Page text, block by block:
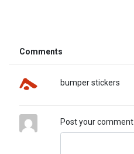
Comments
bumper stickers
Post your comment